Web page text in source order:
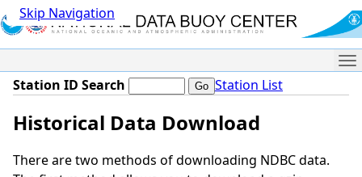
Skip Navigation
Station ID Search Station List
Historical Data Download
There are two methods of downloading NDBC data.